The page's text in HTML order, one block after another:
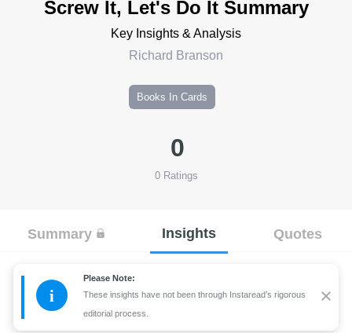
Screw It, Let's Do It Summary
Key Insights & Analysis
Richard Branson
Books In Cards
0
0Ratings
Summary Insights Quotes
i
Please Note:
These insights have not been through Instaread’s rigorous
editorial process.